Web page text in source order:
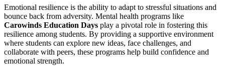
Emotional resilience is the ability to adapt to stressful situations and
bounce back from adversity. Mental health programs like
Carowinds Education Days play a pivotal role in fostering this
resilience among students. By providing a supportive environment
where students can explore new ideas, face challenges, and
collaborate with peers, these programs help build confidence and
emotional strength.